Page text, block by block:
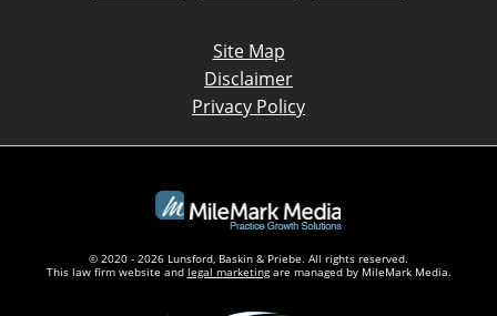
Site Map
Disclaimer
Privacy Policy
© 2020 - 2026 Lunsford, Baskin & Priebe. All rights reserved.
This law firm website and legal marketingare managed by MileMark Media.